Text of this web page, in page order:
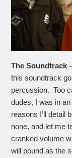
The Soundtrack
this soundtrack
percussion. Too
dudes, I was in
reasons I’ll detail
none, and let me
cranked volume
will pound as the